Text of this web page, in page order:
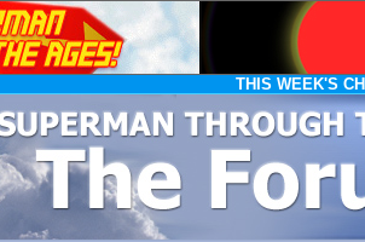
THIS WEEK'S